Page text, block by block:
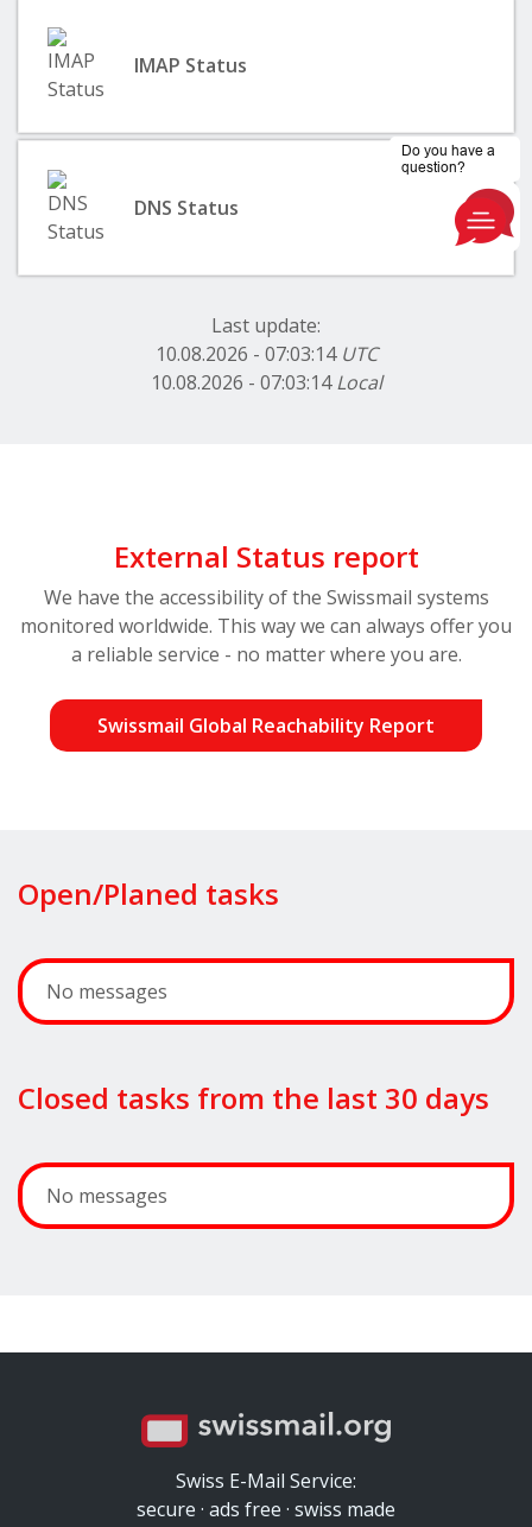
IMAP Status
DNS Status
Last update:
10.08.2026 - 07:03:14 UTC
10.08.2026 - 07:03:14Local
External Status report
We have the accessibility of the Swissmail systems
monitored worldwide. This way we can always offer you
a reliable service - no matter where you are.
Swissmail Global Reachability Report
Open/Planed tasks
No messages
Closed tasks from the last 30 days
No messages
Swiss E-Mail Service:
secure · ads free · swiss made